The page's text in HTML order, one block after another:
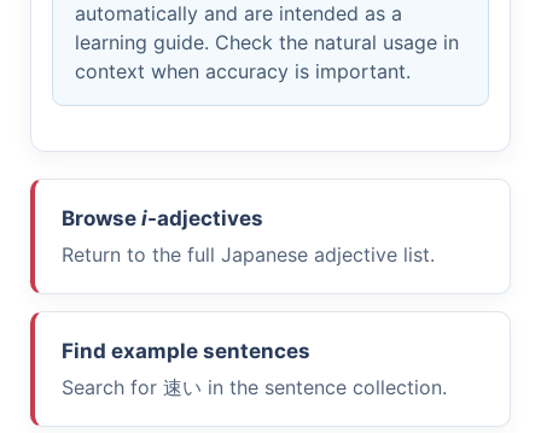
automatically and are intended as a
learning guide. Check the natural usage in
context when accuracy is important.
Browse i-adjectives
Return to the full Japanese adjective list.
Find example sentences
Search for 速い in the sentence collection.